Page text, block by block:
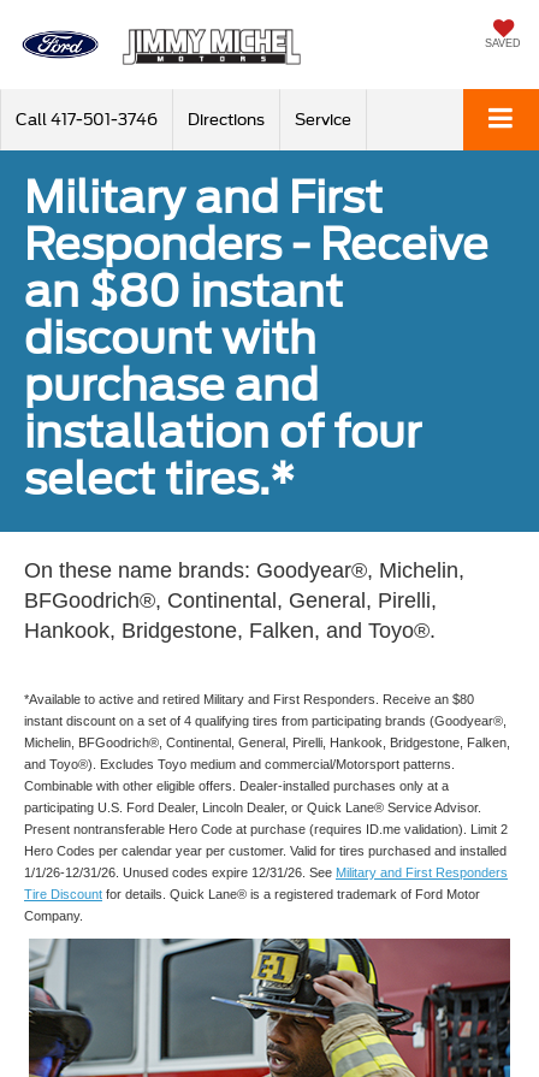
SAVED
Call 417-501-3746 Directions Service
Military and First
Responders - Receive
an $80 instant
discount with
purchase and
installation of four
select tires.*
On these name brands: Goodyear®, Michelin,
BFGoodrich®, Continental, General, Pirelli,
Hankook, Bridgestone, Falken, and Toyo®.
*Available to active and retired Military and First Responders. Receive an $80
instant discount on a set of 4 qualifying tires from participating brands (Goodyear®,
Michelin, BFGoodrich®, Continental, General, Pirelli, Hankook, Bridgestone, Falken,
and Toyo®). Excludes Toyo medium and commercial/Motorsport patterns.
Combinable with other eligible offers. Dealer-installed purchases only at a
participating U.S. Ford Dealer, Lincoln Dealer, or Quick Lane® Service Advisor.
Present nontransferable Hero Code at purchase (requires ID.me validation). Limit 2
Hero Codes per calendar year per customer. Valid for tires purchased and installed
1/1/26-12/31/26. Unused codes expire 12/31/26. See Military and First Responders
Tire Discount for details. Quick Lane® is a registered trademark of Ford Motor
Company.